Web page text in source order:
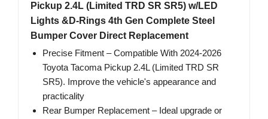
Pickup 2.4L (Limited TRD SR SR5) w/LED
Lights &D-Rings 4th Gen Complete Steel
Bumper Cover Direct Replacement
Precise Fitment – Compatible With 2024-2026
Toyota Tacoma Pickup 2.4L (Limited TRD SR
SR5). Improve the vehicle's appearance and
practicality
Rear Bumper Replacement – Ideal upgrade or